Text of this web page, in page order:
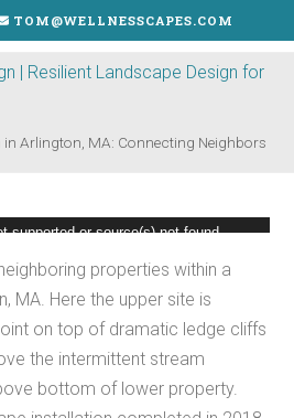
TOM@WELLNESSCAPES.COM
in Arlington, MA: Connecting Neighbors
supported or source(s) not found
properties within a
MA. Here the upper site is
on top of dramatic ledge cliffs
the intermittent stream
bottom of lower property.